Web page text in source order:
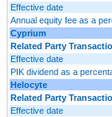
Effective date
Annual equity fee as a
Cyprium
Related Party
Effective date
PIK dividend as a
Helocyte
Related Party
Effective date